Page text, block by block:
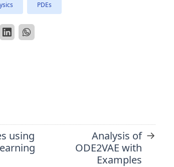
PDEs
using
Analysis of
ODE2VAE with
Examples
→